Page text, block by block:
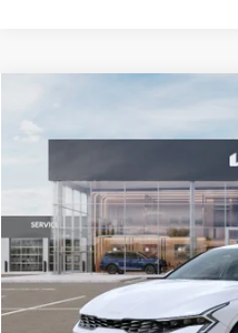
VIN:KNAG24J77T5490405Stock:
DS
MSRP
Documentation Fee:
Electronic Filing Fee